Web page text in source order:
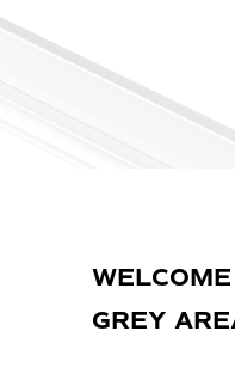
GREY